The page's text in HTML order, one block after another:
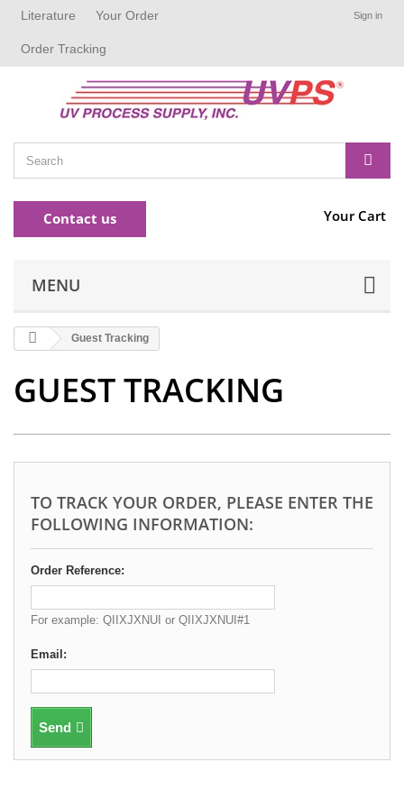
Literature Your Order
Order Tracking
Sign in
Contact us Your Cart
MENU
Guest Tracking
GUEST TRACKING
TO TRACK YOUR ORDER, PLEASE ENTER THE
FOLLOWING INFORMATION:
Order Reference:
For example: QIIXJXNUI or QIIXJXNUI#1
Email:
Send